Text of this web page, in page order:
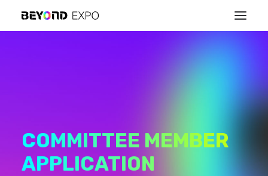
COMMITTEE MEMBER
APPLICATION